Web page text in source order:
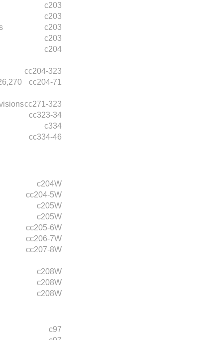
c203
c203
c203
c203
c204
cc204-323
cc204-71
cc271-323
cc323-34
c334
cc334-46
c204W
cc204-5W
c205W
c205W
cc205-6W
cc206-7W
cc207-8W
c208W
c208W
c208W
c97